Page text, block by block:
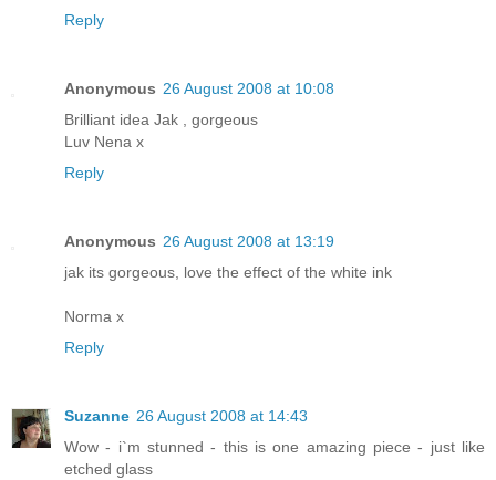
Reply
Anonymous 26 August 2008 at 10:08
Brilliant idea Jak , gorgeous
Luv Nena x
Reply
Anonymous 26 August 2008 at 13:19
jak its gorgeous, love the effect of the white ink
Norma x
Reply
Suzanne 26 August 2008 at 14:43
Wow - i`m stunned - this is one amazing piece - just like
etched glass